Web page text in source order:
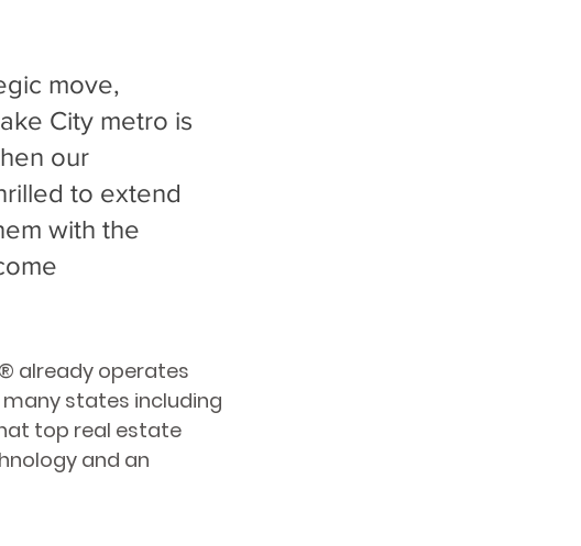
move,
City metro is
our
to extend
with the
® already operates
many states including
top real estate
and an